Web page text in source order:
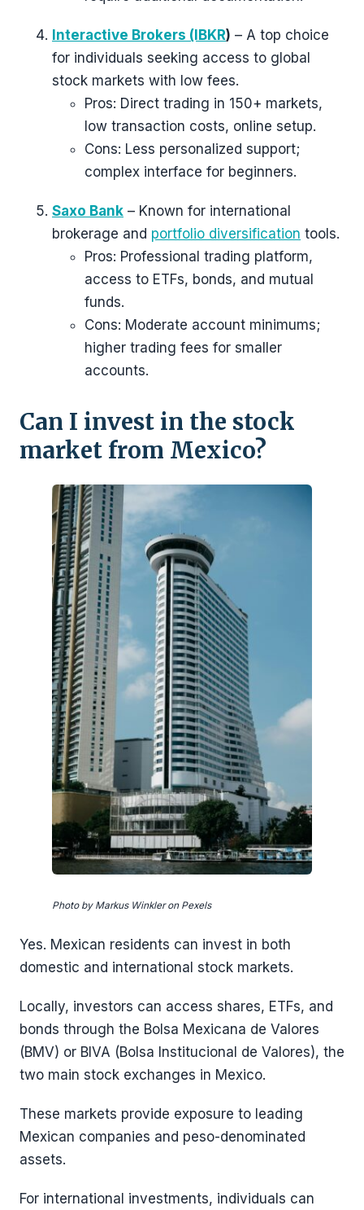
Interactive Brokers (IBKR) – A top choice
for individuals seeking access to global
stock markets with low fees.
Pros: Direct trading in 150+ markets,
low transaction costs, online setup.
Cons: Less personalized support;
complex interface for beginners.
Saxo Bank – Known for international
brokerage and portfolio diversification tools.
Pros: Professional trading platform,
access to ETFs, bonds, and mutual
funds.
Cons: Moderate account minimums;
higher trading fees for smaller
accounts.
Can I invest in the stock
market from Mexico?
Photo by Markus Winkler on Pexels
Yes. Mexican residents can invest in both
domestic and international stock markets.
Locally, investors can access shares, ETFs, and
bonds through the Bolsa Mexicana de Valores
(BMV) or BIVA (Bolsa Institucional de Valores), the
two main stock exchanges in Mexico.
These markets provide exposure to leading
Mexican companies and peso-denominated
assets.
For international investments, individuals can